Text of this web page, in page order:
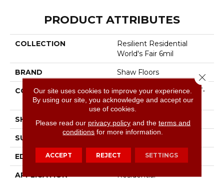
PRODUCT ATTRIBUTES
COLLECTION
Resilient Residential
World's Fair 6mil
BRAND Shaw Floors
CONSTRUCTION
Residential Resilient LVT-
Drybac<=2Mm
SHAPE Plank
SURFACE TYPE
EDGE Square
APPLICATION Residential
Our site uses cookies to improve your experience.
By using our site, you acknowledge and accept our
use of cookies.
Please read our privacy policyand the terms and
conditions for more information.
ACCEPT REJECT SETTINGS
Close